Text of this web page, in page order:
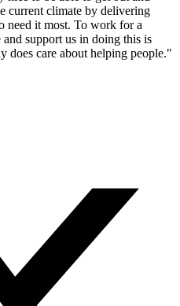
current climate by delivering
need it most. To work for a
support us in doing this is
does care about helping people."